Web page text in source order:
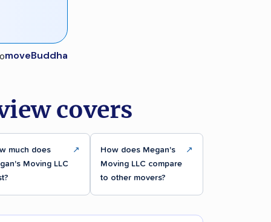
moveBuddha
covers
much does
Moving LLC
↗
How does Megan's
Moving LLC compare
to other movers?
↗